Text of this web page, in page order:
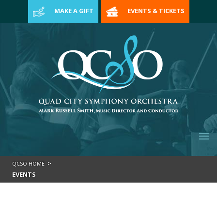
MAKE A GIFT EVENTS & TICKETS
QCSO HOME >
EVENTS